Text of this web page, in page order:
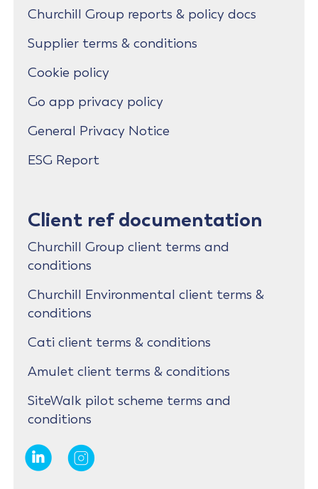
Churchill Group reports & policy docs
Supplier terms & conditions
Cookie policy
Go app privacy policy
General Privacy Notice
ESG Report
Client ref documentation
Churchill Group client terms and
conditions
Churchill Environmental client terms &
conditions
Cati client terms & conditions
Amulet client terms & conditions
SiteWalk pilot scheme terms and
conditions